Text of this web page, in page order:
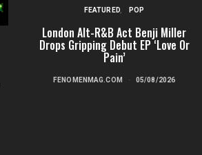
FEATURED POP
London Alt-R&B Act Benji Miller
Drops Gripping Debut EP ‘Love Or
Pain’
FENOMENMAG.COM 05/08/2026